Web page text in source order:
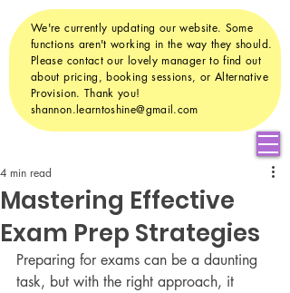
We're currently updating our website. Some
functions aren't working in the way they should.
Please contact our lovely manager to find out
about pricing, booking sessions, or Alternative
Provision. Thank you!
shannon.learntoshine@gmail.com
Mastering Effective
Exam Prep Strategies
4 min read
Preparing for exams can be a daunting
task, but with the right approach, it